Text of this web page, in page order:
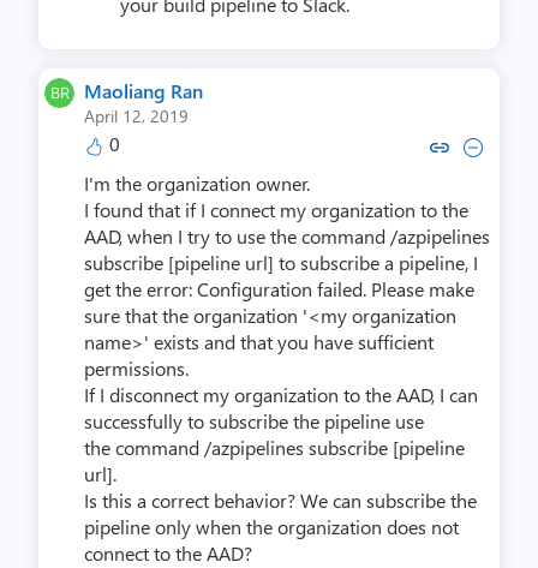
Maoliang Ran
April 12, 2019
0 Copy link to comment by
Collapse comment by
I'm the organization owner.
I found that if I connect my organization to the
AAD, when I try to use the command /azpipelines
subscribe [pipeline url] to subscribe a pipeline, I
get the error: Configuration failed. Please make
sure that the organization '<my organization
name>' exists and that you have sufficient
permissions.
If I disconnect my organization to the AAD, I can
successfully to subscribe the pipeline use
the command /azpipelines subscribe [pipeline
url].
Is this a correct behavior? We can subscribe the
pipeline only when the organization does not
connect to the AAD?